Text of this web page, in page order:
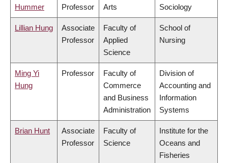
Hummer
Professor
Arts
Sociology
Lillian Hung
Associate
Professor
Faculty of
Applied
Science
School of
Nursing
Ming Yi
Hung
Professor
Faculty of
Commerce
and Business
Administration
Division of
Accounting and
Information
Systems
Brian Hunt
Associate
Professor
Faculty of
Science
Institute for the
Oceans and
Fisheries